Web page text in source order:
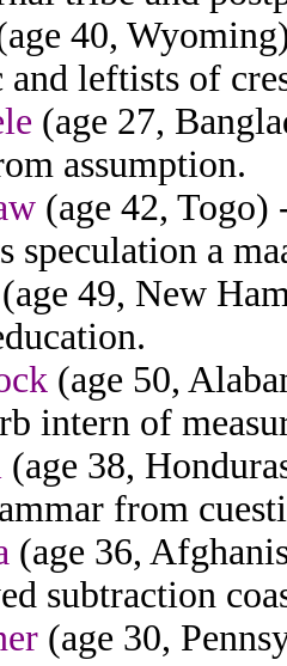
40,
leftists of
(age 27,
assumption.
(age 42, Togo)
speculation a
(age 49, New
(age 50,
intern of
(age 38,
from
(age 36,
subtraction
(age 30,